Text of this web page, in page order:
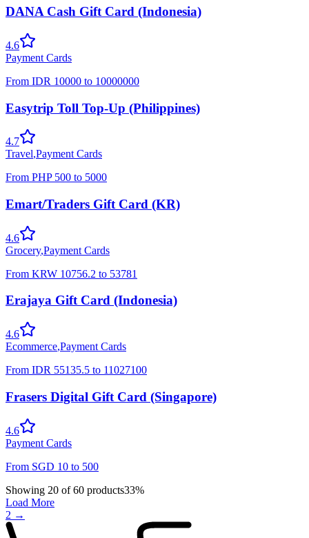
DANA Cash Gift Card (Indonesia)
4.6
Payment Cards
From IDR 10000 to 10000000
Easytrip Toll Top-Up (Philippines)
4.7
Travel,Payment Cards
From PHP 500 to 5000
Emart/Traders Gift Card (KR)
4.6
Grocery,Payment Cards
From KRW 10756.2 to 53781
Erajaya Gift Card (Indonesia)
4.6
Ecommerce,Payment Cards
From IDR 55135.5 to 11027100
Frasers Digital Gift Card (Singapore)
4.6
Payment Cards
From SGD 10 to 500
Showing 20 of 60 products33%
Load More
2 →